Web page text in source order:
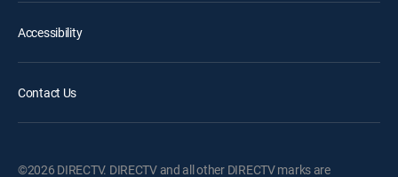
Accessibility
Contact Us
©2026 DIRECTV. DIRECTV and all other DIRECTV marks are